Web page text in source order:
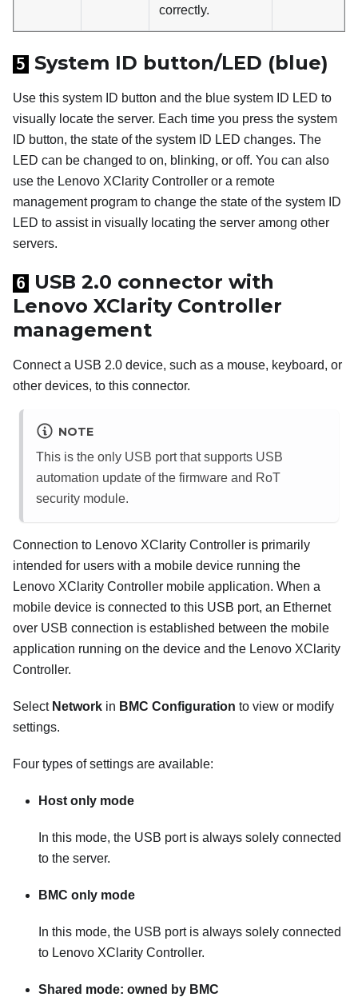
correctly.
5 System ID button/LED (blue)
Use this system ID button and the blue system ID LED to
visually locate the server. Each time you press the system
ID button, the state of the system ID LED changes. The
LED can be changed to on, blinking, or off. You can also
use the Lenovo XClarity Controller or a remote
management program to change the state of the system ID
LED to assist in visually locating the server among other
servers.
6
USB 2.0 connector with
Lenovo XClarity Controller
management
Connect a USB 2.0 device, such as a mouse, keyboard, or
other devices, to this connector.
NOTE
This is the only USB port that supports USB
automation update of the firmware and RoT
security module.
Connection to Lenovo XClarity Controller is primarily
intended for users with a mobile device running the
Lenovo XClarity Controller mobile application. When a
mobile device is connected to this USB port, an Ethernet
over USB connection is established between the mobile
application running on the device and the Lenovo XClarity
Controller.
Select Network in BMC Configuration to view or modify
settings.
Four types of settings are available:
Host only mode
In this mode, the USB port is always solely connected
to the server.
BMC only mode
In this mode, the USB port is always solely connected
to Lenovo XClarity Controller.
Shared mode: owned by BMC